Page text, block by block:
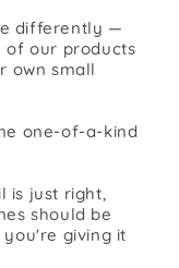
differently —
of our products
own small
one-of-a-kind
is just right,
should be
giving it